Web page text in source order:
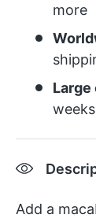
more
Large
Add a